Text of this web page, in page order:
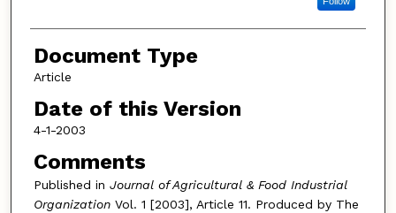
Document Type
Article
Date of this Version
4-1-2003
Comments
Published in Journal of Agricultural & Food Industrial
Organization Vol. 1 [2003], Article 11. Produced by The